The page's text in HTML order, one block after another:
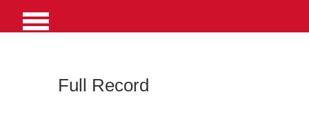
Full Record